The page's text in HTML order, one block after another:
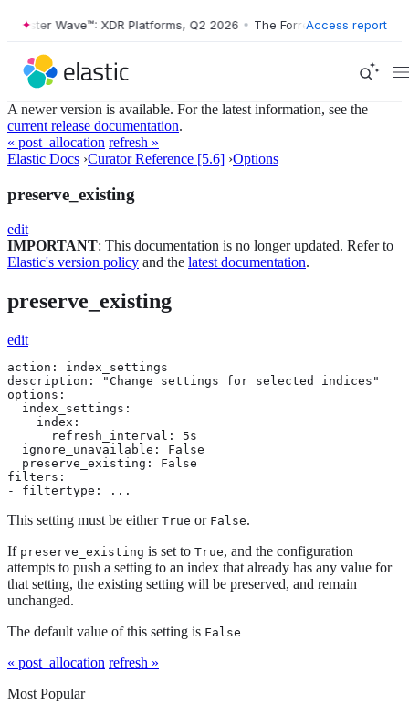
Wave™: XDR Platforms, Q2 2026 • The Forrester Wave™:
Access report
A newer version is available. For the latest information, see the
current release documentation.
« post_allocation refresh »
Elastic Docs ›Curator Reference [5.6] ›Options
preserve_existing
edit
IMPORTANT: This documentation is no longer updated. Refer to
Elastic's version policy and the latest documentation.
preserve_existing
edit
action: index_settings
description: "Change settings for selected indices"
options:
  index_settings:
    index:
      refresh_interval: 5s
  ignore_unavailable: False
  preserve_existing: False
filters:
- filtertype: ...
This setting must be either True or False.
If preserve_existing is set to True, and the configuration
attempts to push a setting to an index that already has any value for
that setting, the existing setting will be preserved, and remain
unchanged.
The default value of this setting is False
« post_allocation refresh »
Most Popular